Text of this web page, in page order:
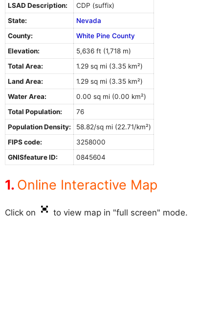
LSAD Description:
CDP (suffix)
State:
Nevada
County:
White Pine County
Elevation:
5,636 ft (1,718 m)
Total Area:
1.29 sq mi (3.35 km²)
Land Area:
1.29 sq mi (3.35 km²)
Water Area:
0.00 sq mi (0.00 km²)
Total Population:
76
Population Density:
58.82/sq mi (22.71/km²)
FIPS code:
3258000
GNISfeature ID:
0845604
Online Interactive Map
Click on to view map in "full screen" mode.